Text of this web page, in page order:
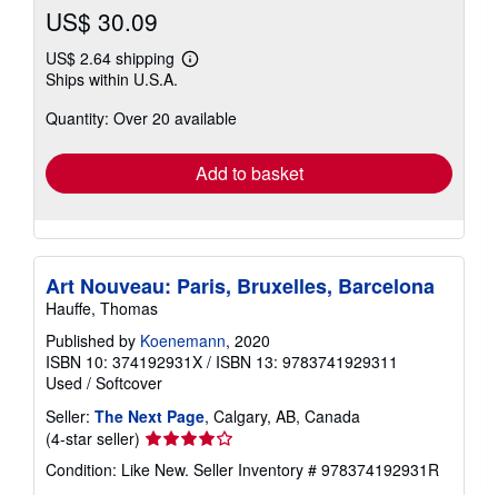
US$ 30.09
US$ 2.64 shipping
Learn
shipping
Ships within U.S.A.
Quantity: Over 20 available
Add to basket
Art Nouveau: Paris, Bruxelles, Barcelona
Hauffe, Thomas
Published by Koenemann, 2020
ISBN 10: 374192931X / ISBN 13: 9783741929311
Used / Softcover
Seller: The Next Page, Calgary, AB, Canada
(4-star seller) Seller
rating
4
Condition: Like New. Seller Inventory # 978374192931R